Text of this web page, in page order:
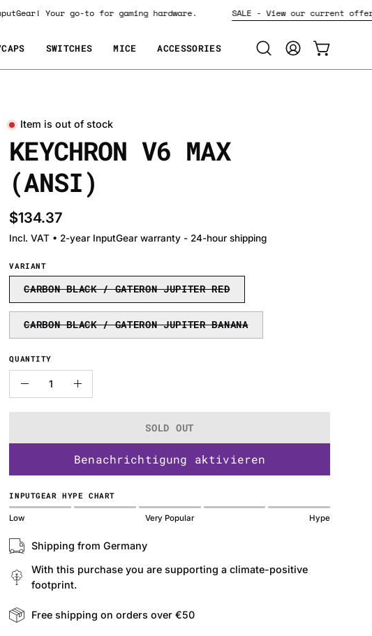
InputGear! Your go-to for gaming hardware. SALE - View our current
SWITCHES MICE ACCESSORIES
Open
search
MY
ACCOUNT
OPEN CART
Item is out of stock
KEYCHRON V6 MAX
(ANSI)
$134.37
Incl. VAT • 2-year InputGear warranty - 24-hour shipping
VARIANT
CARBON BLACK / GATERON JUPITER RED
CARBON BLACK / GATERON JUPITER BANANA
QUANTITY
Quantity
Decrease
Quantity
Increase
Quantity
SOLD OUT
Benachrichtigung aktivieren
INPUTGEAR HYPE CHART
Low Very Popular Hype
Shipping from Germany
With this purchase you are supporting a climate-positive
footprint.
Free shipping on orders over €50